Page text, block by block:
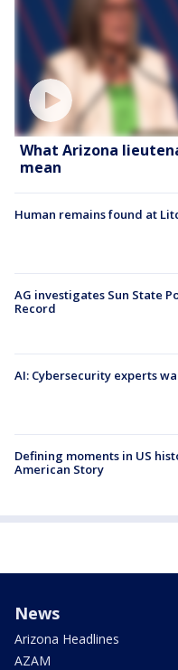
What Arizona
mean
Human remains found at
AG investigates Sun State
Record
AI: Cybersecurity experts
Defining moments in US
American Story
News
Arizona Headlines
AZAM